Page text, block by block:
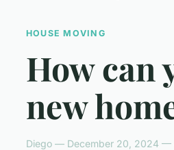
HOUSE MOVING
How can
new
Diego — December 20, 2024 —